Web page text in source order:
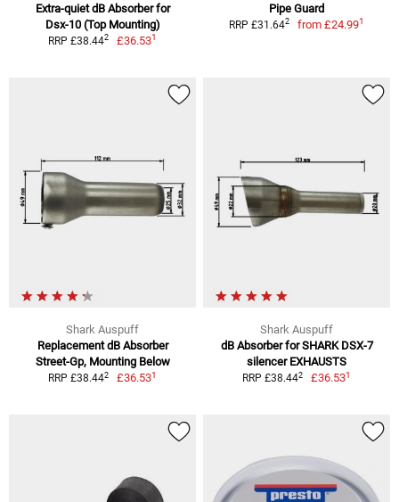
Extra-quiet dB Absorber for
Dsx-10 (Top Mounting)
RRP £38.442 £36.531
Pipe Guard
RRP £31.642 from£24.991
Shark Auspuff
Replacement dB Absorber
Street-Gp, Mounting Below
RRP £38.442 £36.531
Shark Auspuff
dB Absorber for SHARK DSX-7
silencer EXHAUSTS
RRP £38.442 £36.531